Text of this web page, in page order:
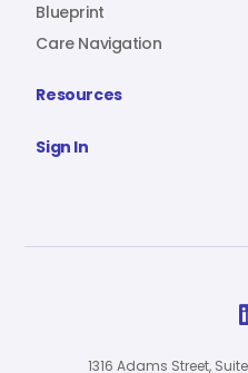
Blueprint
Care Navigation
Resources
Sign In
1316 Adams Street,